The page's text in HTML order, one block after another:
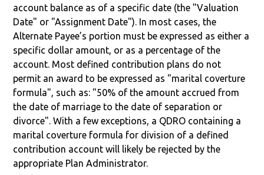
account balance as of a specific date (the "Valuation
Date" or "Assignment Date"). In most cases, the
Alternate Payee’s portion must be expressed as either a
specific dollar amount, or as a percentage of the
account. Most defined contribution plans do not
permit an award to be expressed as "marital coverture
formula", such as: "50% of the amount accrued from
the date of marriage to the date of separation or
divorce". With a few exceptions, a QDRO containing a
marital coverture formula for division of a defined
contribution account will likely be rejected by the
appropriate Plan Administrator.